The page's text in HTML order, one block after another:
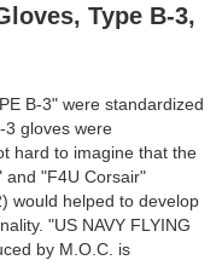
Type B-3,
B-3" were standardized
3 gloves were
hard to imagine that the
and "F4U Corsair"
would helped to develop
"US NAVY FLYING
by M.O.C. is